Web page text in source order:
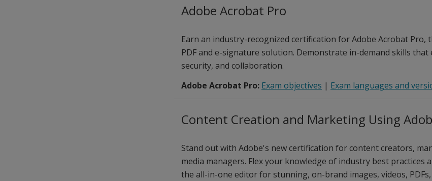
Adobe Acrobat Pro
Earn an industry-recognized certification for Adobe Acrobat Pro,
PDF and e-signature solution. Demonstrate in-demand skills that
security, and collaboration.
Adobe Acrobat Pro: Exam objectives | Exam languages and
Content Creation and Marketing Using
Stand out with Adobe's new certification for content creators,
media managers. Flex your knowledge of industry best practices
the all-in-one editor for stunning, on-brand images, videos,